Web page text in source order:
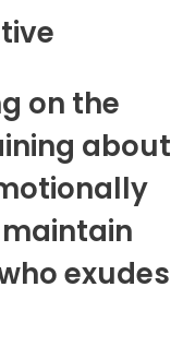
on the
about
exudes